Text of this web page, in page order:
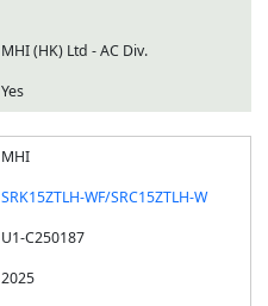
MHI (HK) Ltd - AC Div.
Yes
MHI
SRK15ZTLH-WF/SRC15ZTLH-W
U1-C250187
2025